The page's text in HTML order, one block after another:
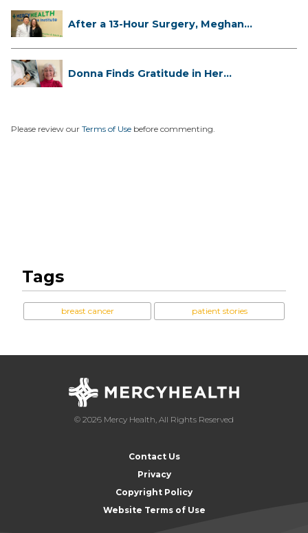
After a 13-Hour Surgery, Meghan
Donna Finds Gratitude in Her
Please review our Terms of Use before commenting.
Tags
breast cancer patient stories
© 2026 Mercy Health, All Rights Reserved
Contact Us
Privacy
Copyright Policy
Website Terms of Use